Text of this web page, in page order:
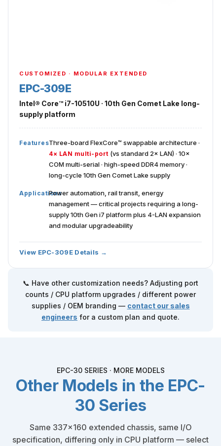
CUSTOMIZED · MODULAR EXTENDED
EPC-309E
Intel® Core™ i7-10510U · 10th Gen Comet Lake long-
supply platform
FeaturesThree-board FlexCore™ swappable architecture ·
4× LAN multi-port (vs standard 2× LAN) · 10×
COM multi-serial · high-speed DDR4 memory ·
long-cycle 10th Gen Comet Lake supply
ApplicationsPower automation, rail transit, energy
management — critical projects requiring a long-
supply 10th Gen i7 platform plus 4-LAN expansion
and modular upgradeability
View EPC-309E Details →
📞 Have other customization needs? Adjusting port
counts / CPU platform upgrades / different power
supplies / OEM branding — contact our sales
engineers for a custom plan and quote.
EPC-30 SERIES · MORE MODELS
Other Models in the EPC-
30 Series
Same 337×160 extended chassis, same I/O
specification, differing only in CPU platform — select